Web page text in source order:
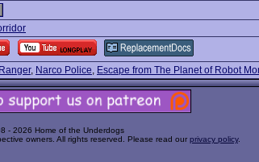
, Narco Police, Escape from The Planet of Robot
- 2026 Home of the Underdogs
owners. All rights reserved. Please read our privacy policy.